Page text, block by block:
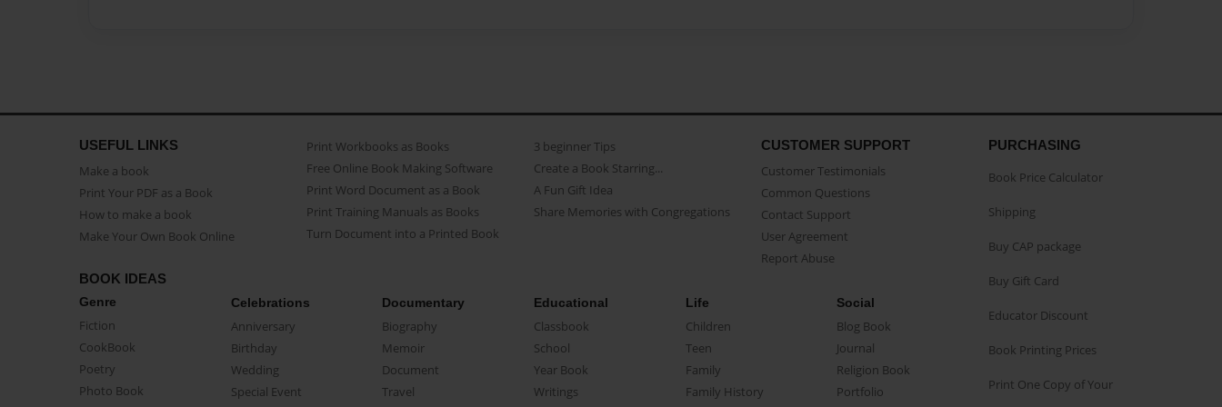
USEFUL LINKS
Make a book
Print Your PDF as a Book
How to make a book
Make Your Own Book Online
Print Workbooks as Books
Free Online Book Making Software
Print Word Document as a Book
Print Training Manuals as Books
Turn Document into a Printed Book
3 beginner Tips
Create a Book Starring...
A Fun Gift Idea
Share Memories with Congregations
CUSTOMER SUPPORT
Customer Testimonials
Common Questions
Contact Support
User Agreement
Report Abuse
BOOK IDEAS
Genre
Fiction
CookBook
Poetry
Photo Book
Celebrations
Anniversary
Birthday
Wedding
Special Event
Documentary
Biography
Memoir
Document
Travel
Educational
Classbook
School
Year Book
Writings
Life
Children
Teen
Family
Family History
Social
Blog Book
Journal
Religion Book
Portfolio
PURCHASING
Book Price Calculator
Shipping
Buy CAP package
Buy Gift Card
Educator Discount
Book Printing Prices
Print One Copy of Your